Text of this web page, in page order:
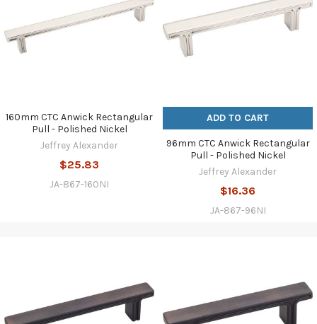
160mm CTC Anwick Rectangular
Pull - Polished Nickel
Jeffrey Alexander
$25.83
JA-867-160NI
ADD TO CART
96mm CTC Anwick Rectangular
Pull - Polished Nickel
Jeffrey Alexander
$16.36
JA-867-96NI